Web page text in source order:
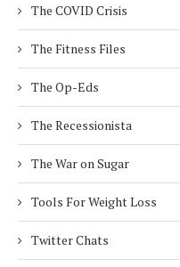
The COVID Crisis
The Fitness Files
The Op-Eds
The Recessionista
The War on Sugar
Tools For Weight Loss
Twitter Chats